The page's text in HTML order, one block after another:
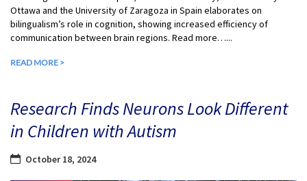
Ottawa and the University of Zaragoza in Spain elaborates on
bilingualism’s role in cognition, showing increased efficiency of
communication between brain regions. Read more…...
READ MORE >
Research Finds Neurons Look Different
in Children with Autism
October 18, 2024